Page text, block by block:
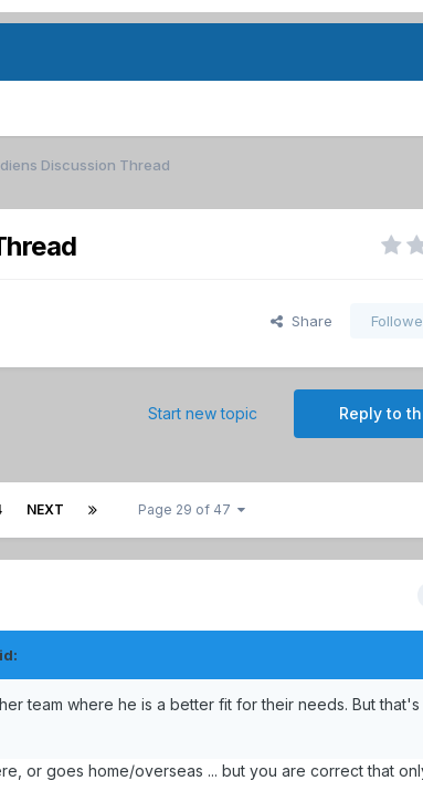
Discussion Thread
Share
Reply to
Start new topic
NEXT Page 29 of 47
team where he is a better fit for their needs. But that's
or goes home/overseas ... but you are correct that